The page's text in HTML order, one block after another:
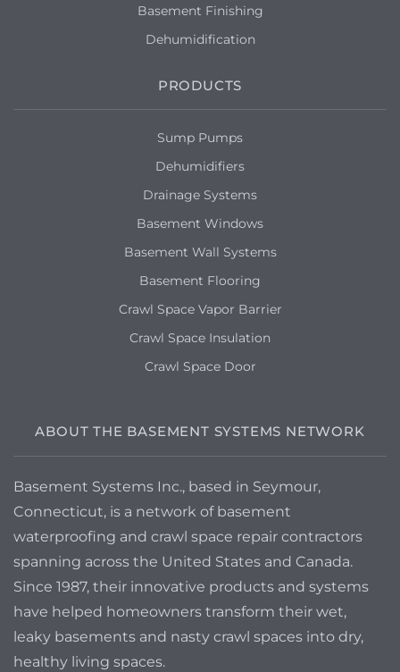
Basement Finishing
Dehumidification
PRODUCTS
Sump Pumps
Dehumidifiers
Drainage Systems
Basement Windows
Basement Wall Systems
Basement Flooring
Crawl Space Vapor Barrier
Crawl Space Insulation
Crawl Space Door
ABOUT THE BASEMENT SYSTEMS NETWORK
Basement Systems Inc., based in Seymour,
Connecticut, is a network of basement
waterproofing and crawl space repair contractors
spanning across the United States and Canada.
Since 1987, their innovative products and systems
have helped homeowners transform their wet,
leaky basements and nasty crawl spaces into dry,
healthy living spaces.